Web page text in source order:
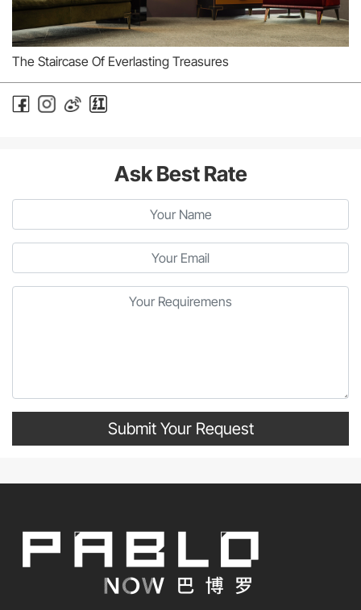
The Staircase Of Everlasting Treasures
Ask Best Rate
Submit Your Request